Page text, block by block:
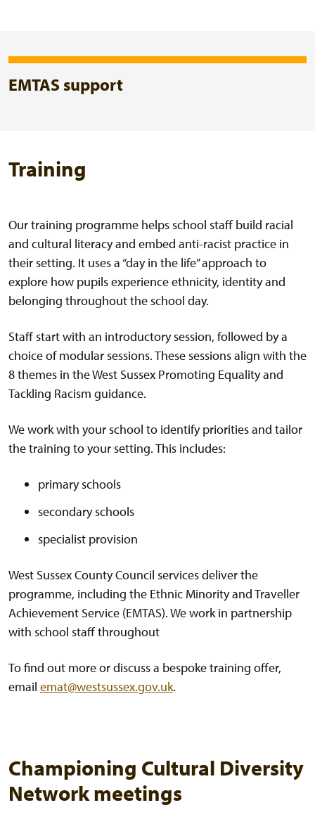
EMTAS support
Training
Our training programme helps school staff build racial
and cultural literacy and embed anti-racist practice in
their setting. It uses a “day in the life” approach to
explore how pupils experience ethnicity, identity and
belonging throughout the school day.
Staff start with an introductory session, followed by a
choice of modular sessions. These sessions align with the
8 themes in the West Sussex Promoting Equality and
Tackling Racism guidance.
We work with your school to identify priorities and tailor
the training to your setting. This includes:
primary schools
secondary schools
specialist provision
West Sussex County Council services deliver the
programme, including the Ethnic Minority and Traveller
Achievement Service (EMTAS). We work in partnership
with school staff throughout
To find out more or discuss a bespoke training offer,
email emat@westsussex.gov.uk.
Championing Cultural Diversity
Network meetings